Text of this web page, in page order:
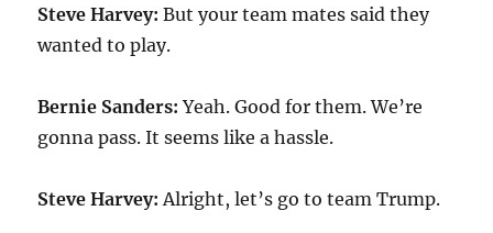
Steve Harvey: But your team mates said they
wanted to play.
Bernie Sanders: Yeah. Good for them. We’re
gonna pass. It seems like a hassle.
Steve Harvey: Alright, let’s go to team Trump.